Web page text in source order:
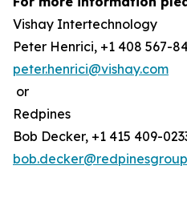
Vishay Intertechnology
Peter Henrici, +1 408 567-
peter.henrici@vishay.com
or
Redpines
Bob Decker, +1 415 409-